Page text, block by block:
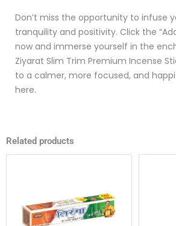
Don’t miss the opportunity to infuse
tranquility and positivity. Click the
now and immerse yourself in the
Ziyarat Slim Trim Premium Incense
to a calmer, more focused, and
here.
Related products
multiple
variants.